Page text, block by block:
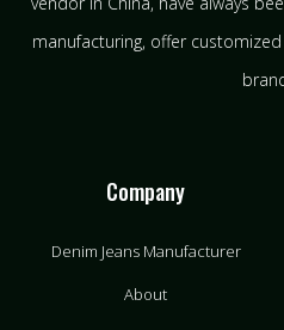
manufacturing, offer
Company
Denim Jeans Manufacturer
About